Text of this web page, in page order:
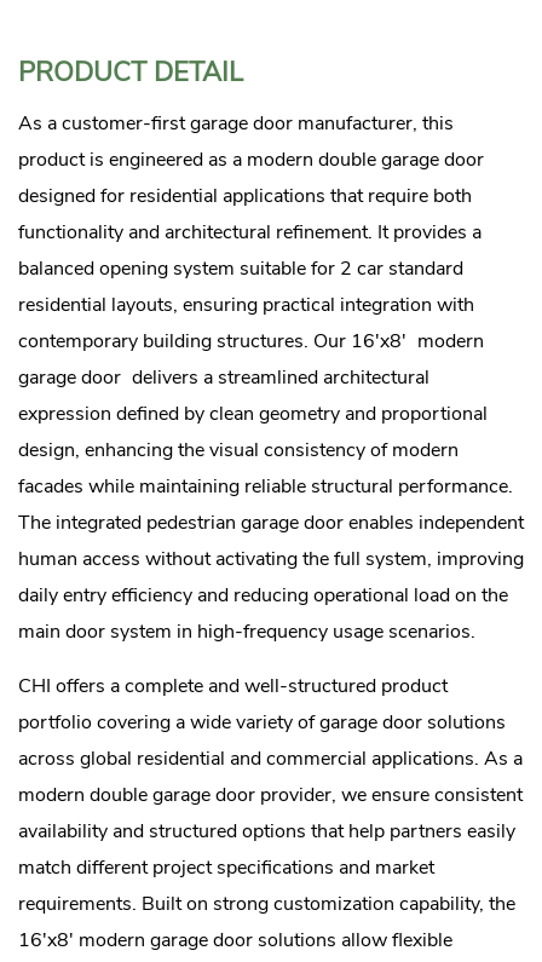
PRODUCT DETAIL
As a customer-first garage door manufacturer, this
product is engineered as a modern double garage door
designed for residential applications that require both
functionality and architectural refinement. It provides a
balanced opening system suitable for 2 car standard
residential layouts, ensuring practical integration with
contemporary building structures. Our 16'x8' modern
garage door delivers a streamlined architectural
expression defined by clean geometry and proportional
design, enhancing the visual consistency of modern
facades while maintaining reliable structural performance.
The integrated pedestrian garage door enables independent
human access without activating the full system, improving
daily entry efficiency and reducing operational load on the
main door system in high-frequency usage scenarios.
CHI offers a complete and well-structured product
portfolio covering a wide variety of garage door solutions
across global residential and commercial applications. As a
modern double garage door provider, we ensure consistent
availability and structured options that help partners easily
match different project specifications and market
requirements. Built on strong customization capability, the
16'x8' modern garage door solutions allow flexible